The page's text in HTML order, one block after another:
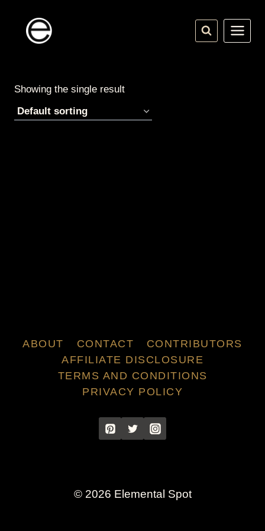
content
Showing the single result
ABOUT CONTACT
CONTRIBUTORS
AFFILIATE DISCLOSURE
TERMS AND CONDITIONS
PRIVACY POLICY
© 2026 Elemental Spot